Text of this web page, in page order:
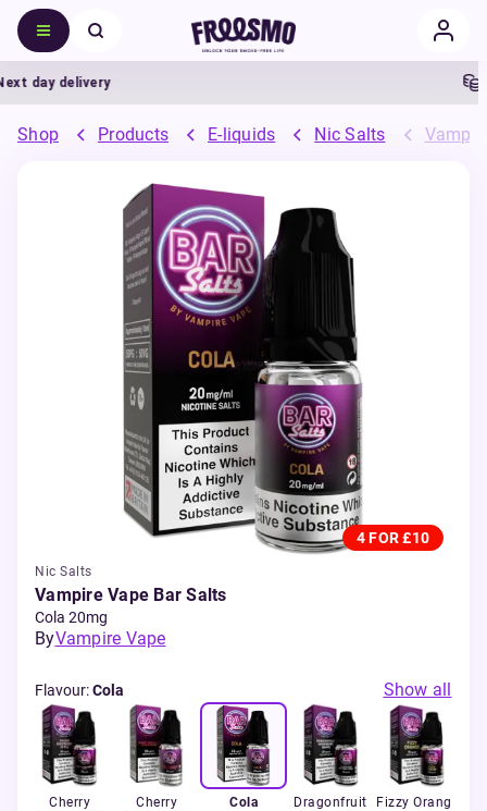
day delivery 5%
Shop Products E-liquids Nic Salts
4 FOR £10
Nic Salts
Vampire Vape Bar Salts
Cola 20mg
ByVampire Vape
Flavour:Cola Show all
Cherry
Cherry
Cola
Dragonfruit
Fizzy Orange